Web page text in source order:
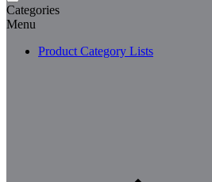
Categories
Menu
Product Category Lists